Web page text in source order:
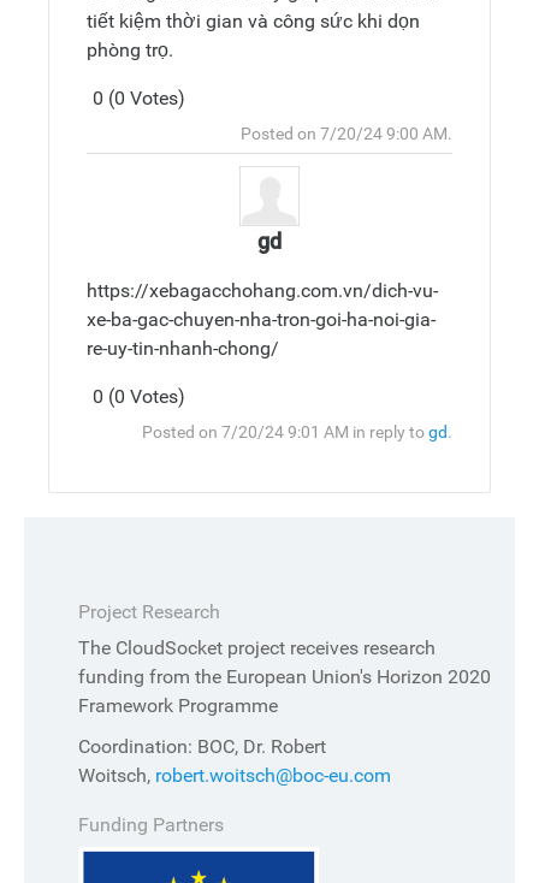
tiết kiệm thời gian và công sức khi dọn
phòng trọ.
0 (0 Votes)
Reply
Posted on 7/20/24 9:00 AM.
gd
https://xebagacchohang.com.vn/dich-vu-
xe-ba-gac-chuyen-nha-tron-goi-ha-noi-gia-
re-uy-tin-nhanh-chong/
0 (0 Votes)
Reply
Posted on 7/20/24 9:01 AM in reply togd.
Project Research
The CloudSocket project receives research
funding from the European Union's Horizon 2020
Framework Programme
Coordination: BOC, Dr. Robert
Woitsch, robert.woitsch@boc-eu.com
Funding Partners